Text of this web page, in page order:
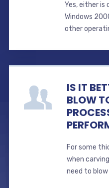
Yes, either is
Windows
other
IS IT
BLOW
For some
when
need to blow